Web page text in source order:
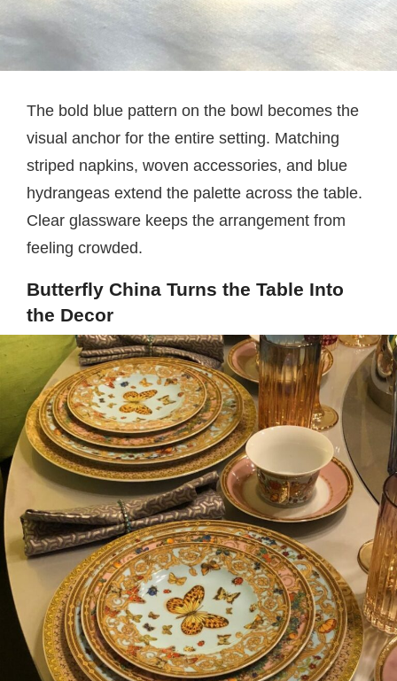
The bold blue pattern on the bowl becomes the
visual anchor for the entire setting. Matching
striped napkins, woven accessories, and blue
hydrangeas extend the palette across the table.
Clear glassware keeps the arrangement from
feeling crowded.
Butterfly China Turns the Table Into
the Decor